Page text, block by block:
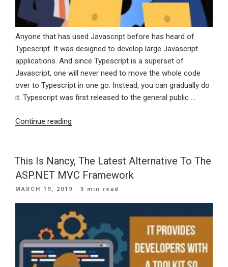
Anyone that has used Javascript before has heard of
Typescript. It was designed to develop large Javascript
applications. And since Typescript is a superset of
Javascript, one will never need to move the whole code
over to Typescript in one go. Instead, you can gradually do
it. Typescript was first released to the general public …
Continue reading
Be
Using
Typescript”
This Is Nancy, The Latest Alternative To The
ASP.NET MVC Framework
POSTED
MARCH 19, 2019 · 3 min read